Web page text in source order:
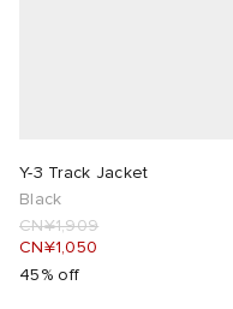
Y-3 Track Jacket
Black
CN¥1,909
CN¥1,050
45% off